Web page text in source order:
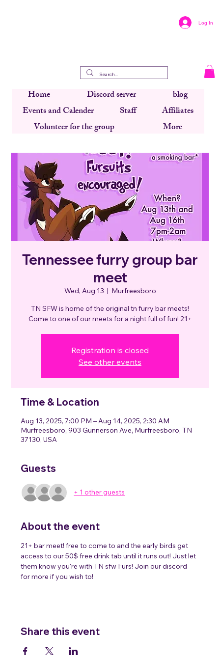
Log In
Home Discord server
blog
Events and Calender
Staff
Affiliates
Volunteer for the group
More
Tennessee furry group bar
meet
Wed, Aug 13
  |
Murfreesboro
TN SFW is home of the original tn furry bar meets!
Come to one of our meets for a night full of fun! 21+
Registration is closed
See other events
Time & Location
Aug 13, 2025, 7:00 PM – Aug 14, 2025, 2:30 AM
Murfreesboro, 903 Gunnerson Ave, Murfreesboro, TN
37130, USA
Guests
+ 1 other guests
About the event
21+ bar meet! free to come to and the early birds get
access to our 50$ free drink tab until it runs out! Just let
them know you're with TN sfw Furs! Join our discord
for more if you wish to!
Share this event